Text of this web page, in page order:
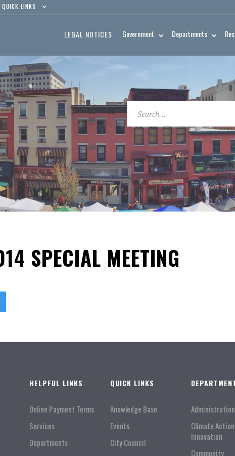
QUICK LINKS
LEGAL NOTICES Government Departments
SPECIAL MEETING
HELPFUL LINKS
Online Payment Terms
Services
Departments
QUICK LINKS
Knowledge Base
Events
City Council
Administration
Climate
Innovation
Community